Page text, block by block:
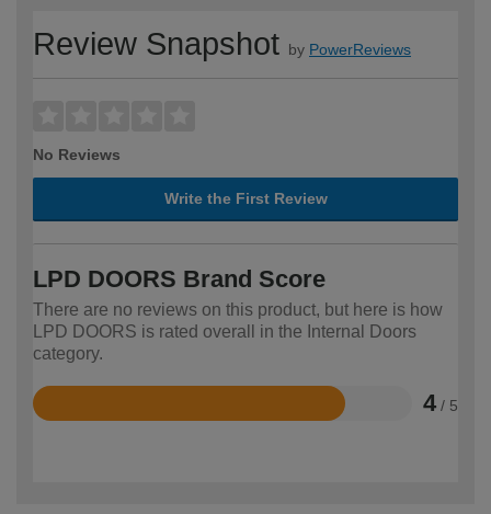
Review Snapshot by PowerReviews
No Reviews
Write the First Review
LPD DOORS Brand Score
There are no reviews on this product, but here is how
LPD DOORS is rated overall in the Internal Doors
category.
4 / 5
Rated